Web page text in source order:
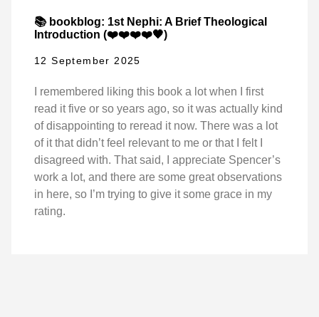
📚 bookblog: 1st Nephi: A Brief Theological
Introduction (❤️❤️❤️❤️🖤)
12 September 2025
I remembered liking this book a lot when I first
read it five or so years ago, so it was actually kind
of disappointing to reread it now. There was a lot
of it that didn’t feel relevant to me or that I felt I
disagreed with. That said, I appreciate Spencer’s
work a lot, and there are some great observations
in here, so I’m trying to give it some grace in my
rating.